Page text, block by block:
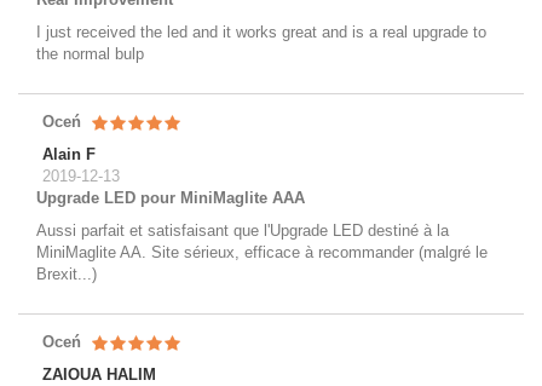
I just received the led and it works great and is a real upgrade to
the normal bulp
Oceń
Alain F
2019-12-13
Upgrade LED pour MiniMaglite AAA
Aussi parfait et satisfaisant que l'Upgrade LED destiné à la
MiniMaglite AA. Site sérieux, efficace à recommander (malgré le
Brexit...)
Oceń
ZAIOUA HALIM